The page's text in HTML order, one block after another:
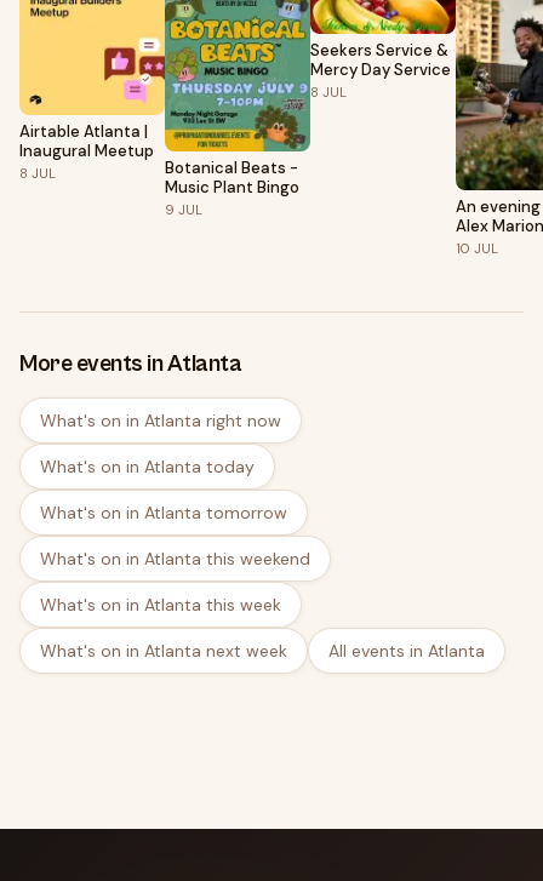
Airtable Atlanta |
Inaugural Meetup
8 JUL
Botanical Beats -
Music Plant Bingo
9 JUL
Seekers Service &
Mercy Day Service
8 JUL
An
Alex Marion
10 JUL
More events in Atlanta
What's on in Atlanta right now
What's on in Atlanta today
What's on in Atlanta tomorrow
What's on in Atlanta this weekend
What's on in Atlanta this week
What's on in Atlanta next week All events in Atlanta